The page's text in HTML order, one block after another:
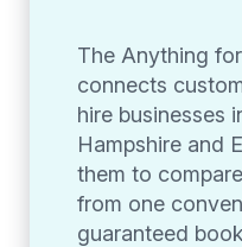
The Anything
connects
hire businesses
Hampshire and
them to
from one
guaranteed